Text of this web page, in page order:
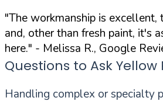
"The workmanship is excellent,
and, other than fresh paint, it's
here." - Melissa R., Google
Questions to Ask Yellow
Handling complex or specialty